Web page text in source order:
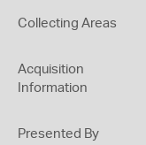
Collecting Areas
Acquisition
Information
Presented By